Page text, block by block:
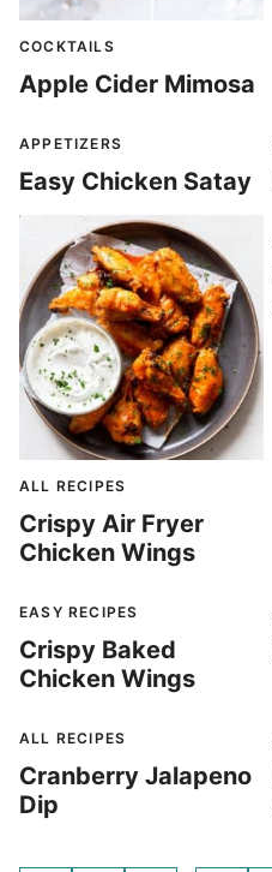
COCKTAILS
Apple Cider Mimosa
APPETIZERS
Easy Chicken Satay
ALL RECIPES
Crispy Air Fryer
Chicken Wings
EASY RECIPES
Crispy Baked
Chicken Wings
ALL RECIPES
Cranberry Jalapeno
Dip